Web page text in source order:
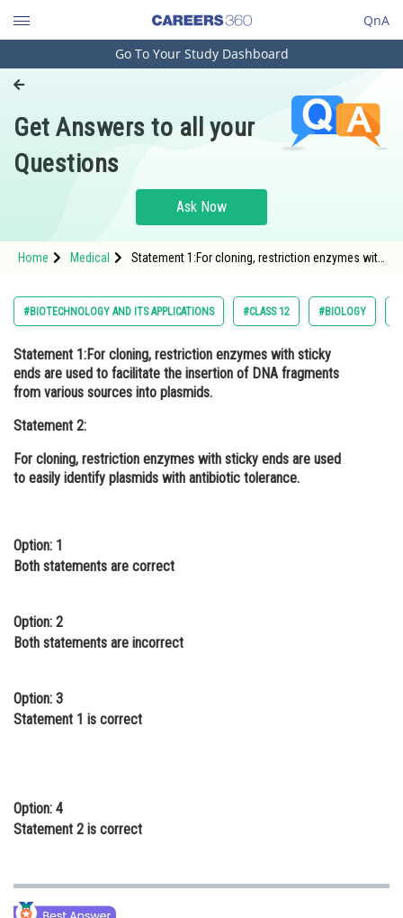
QnA
Engineering and Architecture
Pharmacy
Hospitality and Tourism
Study Abroad
Arts, Commerce & Sciences
Administration
Learn
Online Courses and Certifications
Medicine and Allied Sciences
Media, Mass Communication and
Finance & Accounts
Go To Your Study Dashboard
Get Answers to all your
Questions
Ask Now
Home Medical
Statement 1:For cloning, restriction enzymes with
plasmids. Statement 2:&nb
#BIOTECHNOLOGY AND ITS APPLICATIONS #CLASS 12 #BIOLOGY
Statement 1:For cloning, restriction enzymes with sticky
ends are used to facilitate the insertion of DNA fragments
from various sources into plasmids.
Statement 2:
For cloning, restriction enzymes with sticky ends are used
to easily identify plasmids with antibiotic tolerance.
Option: 1
Both statements are correct
Option: 2
Both statements are incorrect
Option: 3
Statement 1 is correct
Option: 4
Statement 2 is correct